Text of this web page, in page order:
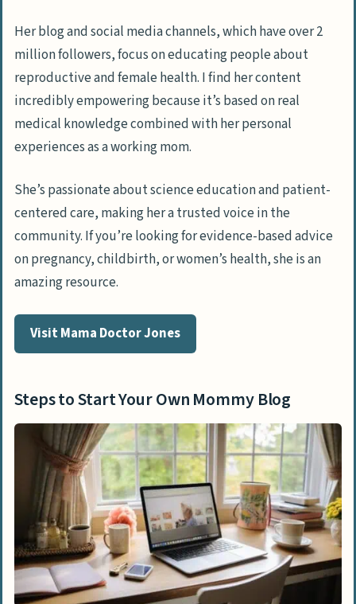
Her blog and social media channels, which have over 2
million followers, focus on educating people about
reproductive and female health. I find her content
incredibly empowering because it’s based on real
medical knowledge combined with her personal
experiences as a working mom.
She’s passionate about science education and patient-
centered care, making her a trusted voice in the
community. If you’re looking for evidence-based advice
on pregnancy, childbirth, or women’s health, she is an
amazing resource.
Visit Mama Doctor Jones
Steps to Start Your Own Mommy Blog